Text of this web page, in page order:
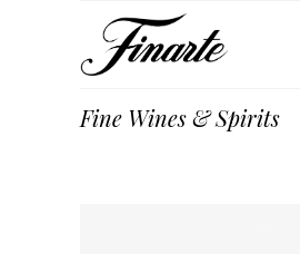
Fine Wines & Spirits